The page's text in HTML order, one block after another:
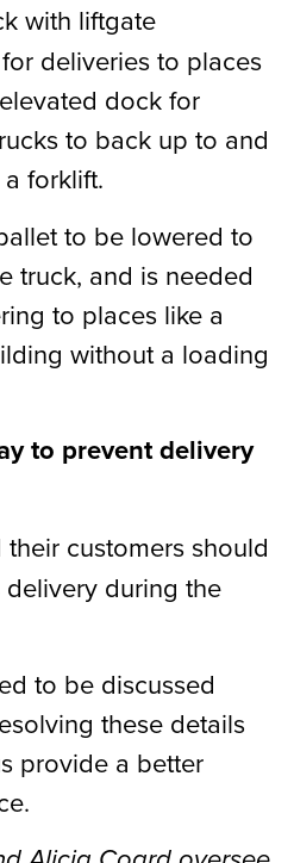
with liftgate
deliveries to places
dock for
to back up to and
forklift.
to be lowered to
truck, and is needed
to places like a
without a loading
to prevent delivery
their customers should
during the
to be discussed
these details
provide a better